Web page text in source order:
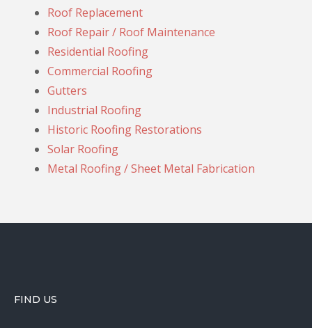
Roof Replacement
Roof Repair / Roof Maintenance
Residential Roofing
Commercial Roofing
Gutters
Industrial Roofing
Historic Roofing Restorations
Solar Roofing
Metal Roofing / Sheet Metal Fabrication
FIND US